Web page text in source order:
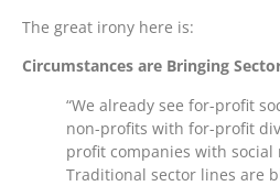
The great irony here is:
Circumstances are Bringing
“We already see for-profit
non-profits with for-profit
profit companies with social
Traditional sector lines are